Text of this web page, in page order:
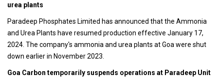
urea plants
Paradeep Phosphates Limited has announced that the Ammonia
and Urea Plants have resumed production effective January 17,
2024. The company's ammonia and urea plants at Goa were shut
down earlier in November 2023.
Goa Carbon temporarily suspends operations at Paradeep Unit